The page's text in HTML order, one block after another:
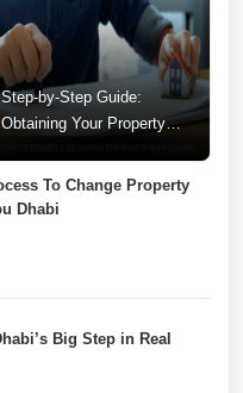
Step-by-Step Guide:
Obtaining Your Property
To Change Property
Dhabi
Big Step in Real